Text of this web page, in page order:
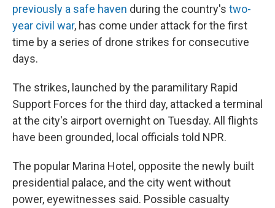
previously a safe haven during the country's two-
year civil war, has come under attack for the first
time by a series of drone strikes for consecutive
days.
The strikes, launched by the paramilitary Rapid
Support Forces for the third day, attacked a terminal
at the city's airport overnight on Tuesday. All flights
have been grounded, local officials told NPR.
The popular Marina Hotel, opposite the newly built
presidential palace, and the city went without
power, eyewitnesses said. Possible casualty